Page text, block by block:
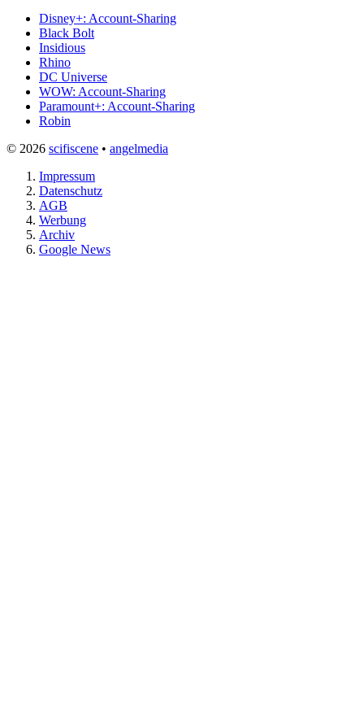
Disney+: Account-Sharing
Black Bolt
Insidious
Rhino
DC Universe
WOW: Account-Sharing
Paramount+: Account-Sharing
Robin
© 2026 scifiscene • angelmedia
Impressum
Datenschutz
AGB
Werbung
Archiv
Google News